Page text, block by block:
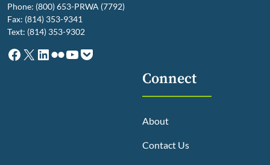
Phone: (800) 653-PRWA (7792)
Fax: (814) 353-9341
Text: (814) 353-9302
Facebook
X LinkedIn
Flickr
YouTube
Pocket
Connect
About
Contact Us